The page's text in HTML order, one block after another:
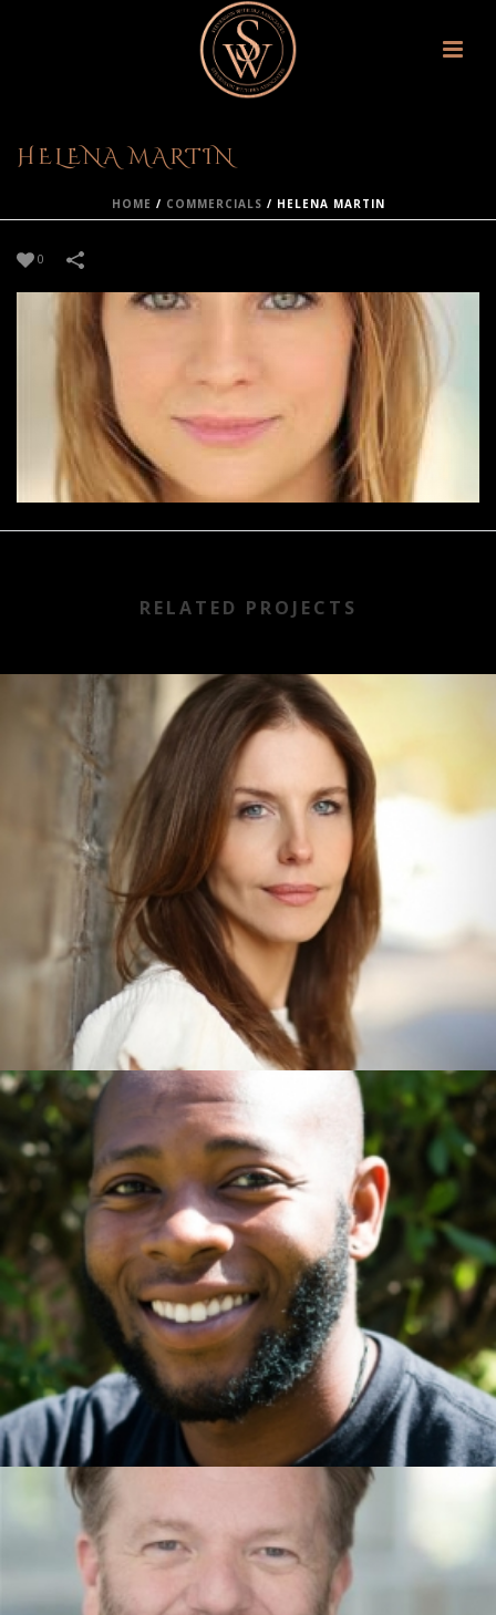
HELENA MARTIN
HOME / COMMERCIALS / HELENA MARTIN
0
RELATED PROJECTS